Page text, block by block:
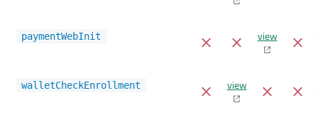
paymentWebInit view
walletCheckEnrollment view